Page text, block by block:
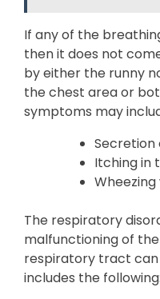
If any of the
then it does not
by either the runny
the chest area or
symptoms may
Secretion
Itching in
The respiratory
malfunctioning of
respiratory tract can
includes the following: